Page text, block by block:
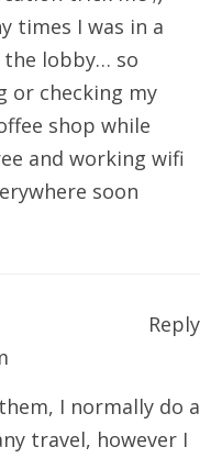
times I was in a
lobby… so
or checking my
shop while
and working wifi
soon
I normally do a
travel, however I
Reply